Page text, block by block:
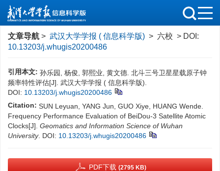
文章导航 > 武汉大学学报 ( 信息科学版) > 六校 > DOI:
10.13203/j.whugis20200486
引用本文: 孙乐园, 杨俊, 郭熙业, 黄文德. 北斗三号卫星星载原子钟
频率特性评估[J]. 武汉大学学报 ( 信息科学版).
DOI: 10.13203/j.whugis20200486
Citation: SUN Leyuan, YANG Jun, GUO Xiye, HUANG Wende.
Frequency Performance Evaluation of BeiDou-3 Satellite Atomic
Clocks[J]. Geomatics and Information Science of Wuhan
University. DOI: 10.13203/j.whugis20200486
PDF下载 (2795 KB)